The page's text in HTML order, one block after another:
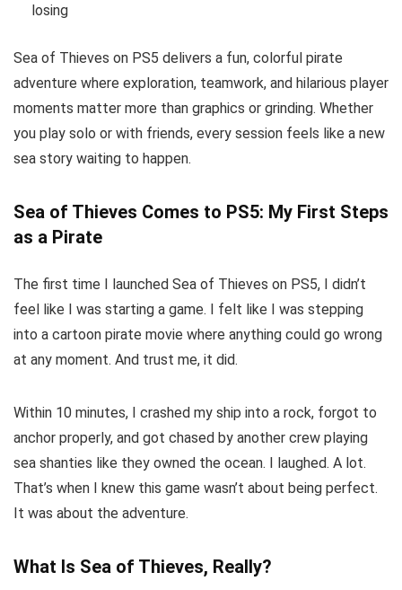
losing
Sea of Thieves on PS5 delivers a fun, colorful pirate
adventure where exploration, teamwork, and hilarious player
moments matter more than graphics or grinding. Whether
you play solo or with friends, every session feels like a new
sea story waiting to happen.
Sea of Thieves Comes to PS5: My First Steps
as a Pirate
The first time I launched Sea of Thieves on PS5, I didn’t
feel like I was starting a game. I felt like I was stepping
into a cartoon pirate movie where anything could go wrong
at any moment. And trust me, it did.
Within 10 minutes, I crashed my ship into a rock, forgot to
anchor properly, and got chased by another crew playing
sea shanties like they owned the ocean. I laughed. A lot.
That’s when I knew this game wasn’t about being perfect.
It was about the adventure.
What Is Sea of Thieves, Really?